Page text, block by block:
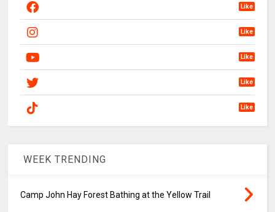
Like
Like
Like
Like
Like
WEEK TRENDING
Camp John Hay Forest Bathing at the Yellow Trail